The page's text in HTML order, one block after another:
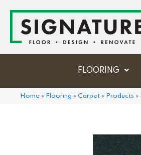
FLOORING
Home » Flooring » Carpet » Products »